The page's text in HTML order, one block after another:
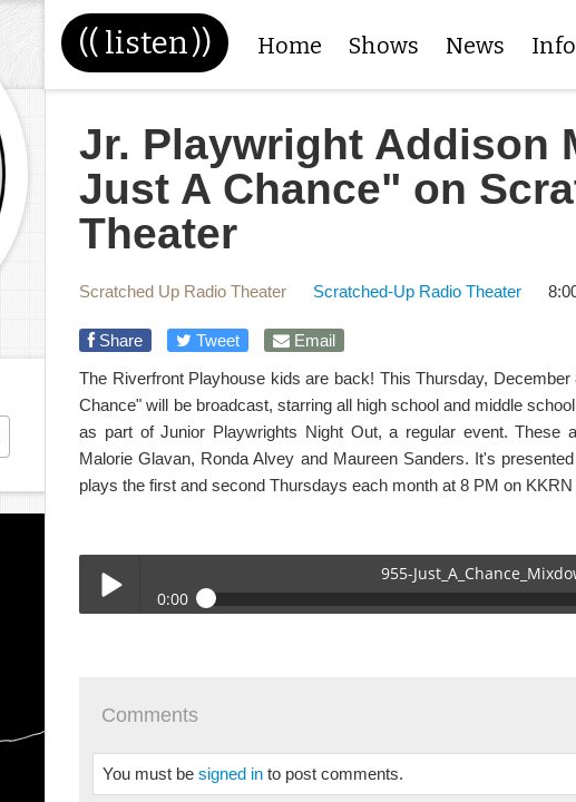
(( listen)) Home Shows News Info
Jr. Playwright Addison
Just A Chance" on
Theater
Scratched Up Radio Theater Scratched-Up Radio Theater
Share Tweet
Email
The Riverfront Playhouse kids are back! This Thursday,
Chance" will be broadcast, starring all high school and middle
as part of Junior Playwrights Night Out, a regular event. These
Malorie Glavan, Ronda Alvey and Maureen Sanders. It's
plays the first and second Thursdays each month at 8 PM on
955-
0:00
Comments
You must besigned in to post comments.